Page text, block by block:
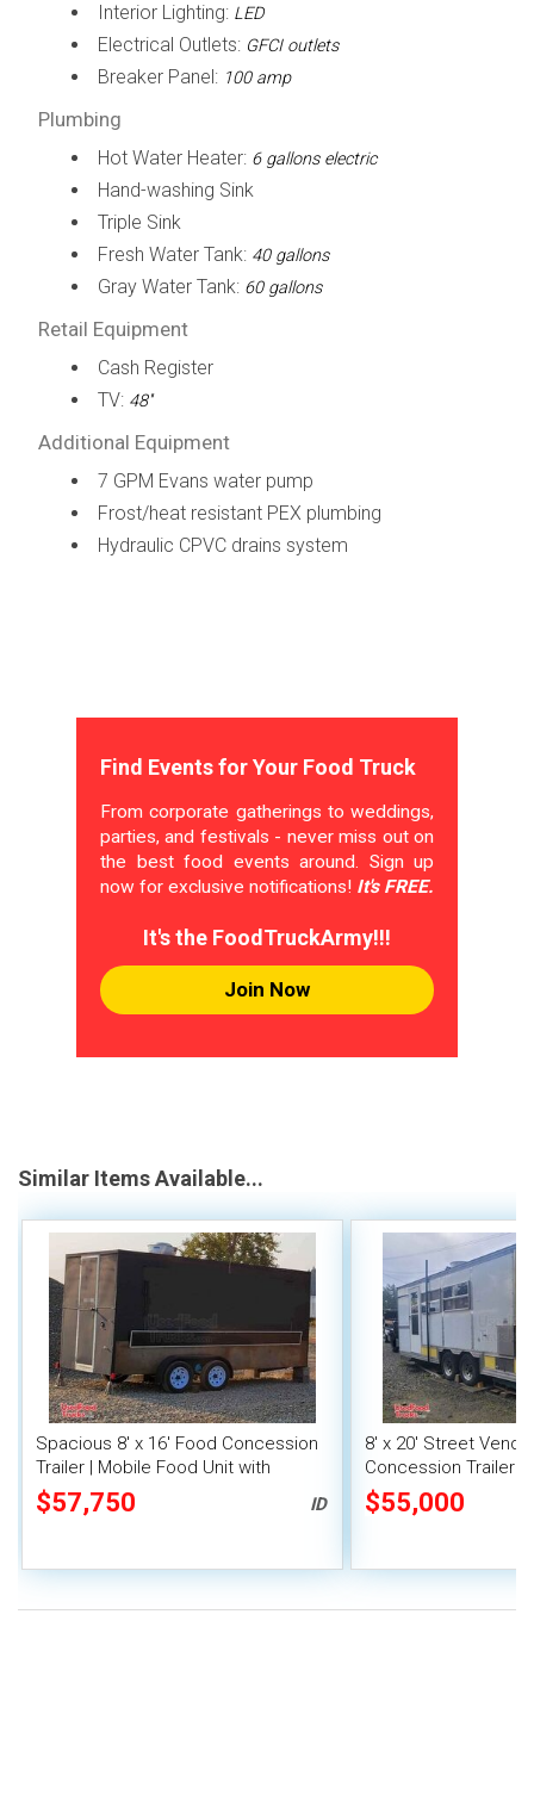
Interior Lighting: LED
Electrical Outlets: GFCI outlets
Breaker Panel: 100 amp
Plumbing
Hot Water Heater: 6 gallons electric
Hand-washing Sink
Triple Sink
Fresh Water Tank: 40 gallons
Gray Water Tank: 60 gallons
Retail Equipment
Cash Register
TV: 48''
Additional Equipment
7 GPM Evans water pump
Frost/heat resistant PEX plumbing
Hydraulic CPVC drains system
Find Events for Your Food Truck
From corporate gatherings to weddings,
parties, and festivals - never miss out on
the best food events around. Sign up
now for exclusive notifications! It's FREE.
It's the FoodTruckArmy!!!
Join Now
Similar Items Available...
Spacious 8' x 16' Food Concession
Trailer | Mobile Food Unit with
Inventory
$57,750 ID
8' x 20' Street
Concession Trailer
System
$55,000